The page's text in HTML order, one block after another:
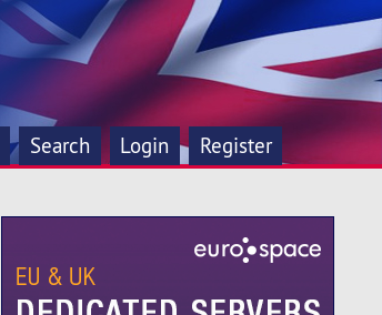
Search Login Register